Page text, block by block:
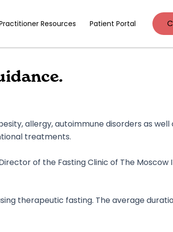
Resources Patient Portal
allergy, autoimmune disorders as well
treatments.
of the Fasting Clinic of The Moscow
therapeutic fasting. The average